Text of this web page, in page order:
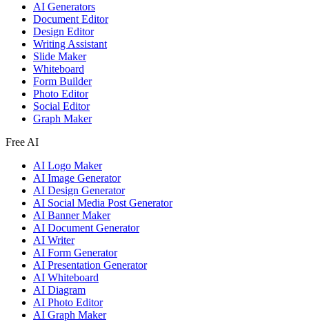
AI Generators
Document Editor
Design Editor
Writing Assistant
Slide Maker
Whiteboard
Form Builder
Photo Editor
Social Editor
Graph Maker
Free AI
AI Logo Maker
AI Image Generator
AI Design Generator
AI Social Media Post Generator
AI Banner Maker
AI Document Generator
AI Writer
AI Form Generator
AI Presentation Generator
AI Whiteboard
AI Diagram
AI Photo Editor
AI Graph Maker